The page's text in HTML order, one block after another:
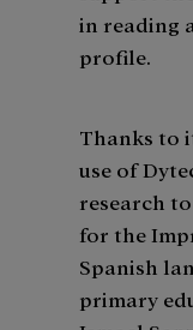
in reading
profile.
Thanks to
use of
research
for the
Spanish
primary